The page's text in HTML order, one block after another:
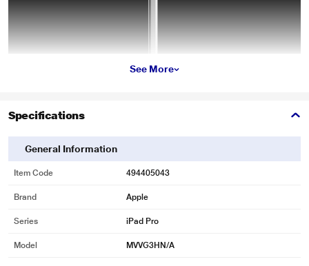
See More
Specifications
General Information
Item Code 494405043
Brand Apple
Series iPad Pro
Model MVVG3HN/A